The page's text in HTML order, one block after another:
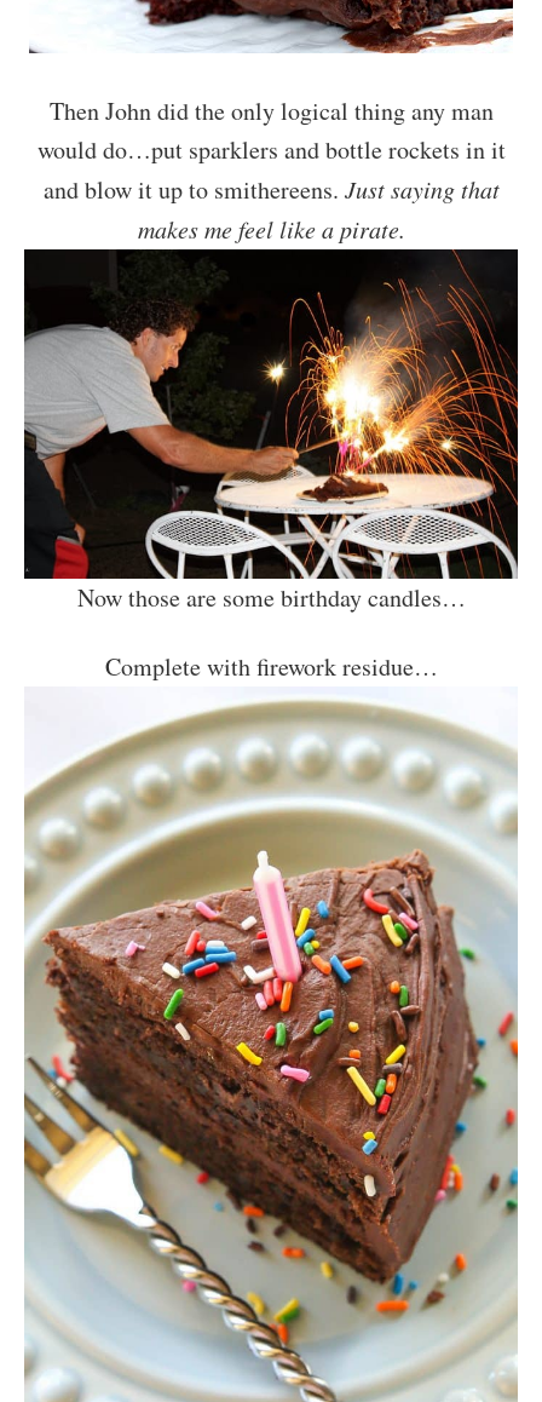
Then John did the only logical thing any man
would do…put sparklers and bottle rockets in it
and blow it up to smithereens. Just saying that
makes me feel like a pirate.
Now those are some birthday candles…
Complete with firework residue…